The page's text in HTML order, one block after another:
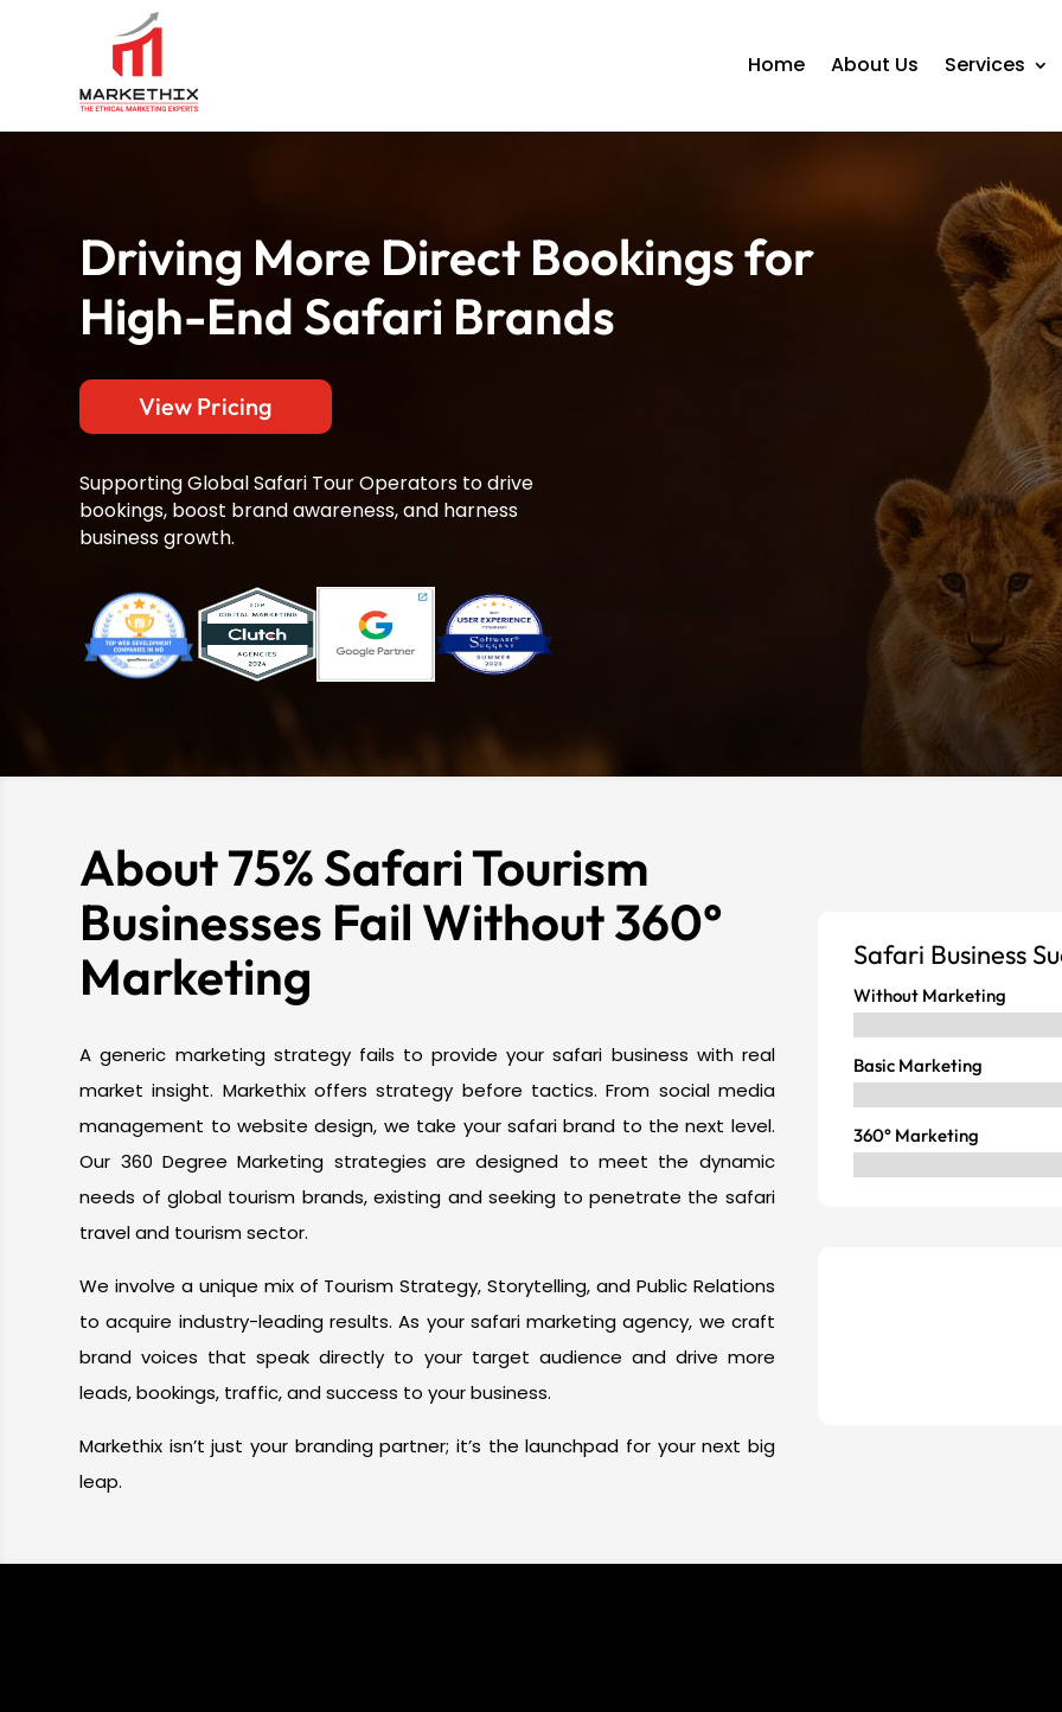
Home About Us Services
Driving More Direct Bookings for
High-End Safari Brands
View Pricing
Supporting Global Safari Tour Operators to drive
bookings, boost brand awareness, and harness
business growth.
About 75% Safari Tourism
Businesses Fail Without 360°
Marketing
A generic marketing strategy fails to provide your safari business with real
market insight. Markethix offers strategy before tactics. From social media
management to website design, we take your safari brand to the next level.
Our 360 Degree Marketing strategies are designed to meet the dynamic
needs of global tourism brands, existing and seeking to penetrate the safari
travel and tourism sector.
We involve a unique mix of Tourism Strategy, Storytelling, and Public Relations
to acquire industry-leading results. As your safari marketing agency, we craft
brand voices that speak directly to your target audience and drive more
leads, bookings, traffic, and success to your business.
Markethix isn’t just your branding partner; it’s the launchpad for your next big
leap.
Safari Business
Without Marketing
Basic Marketing
360° Marketing